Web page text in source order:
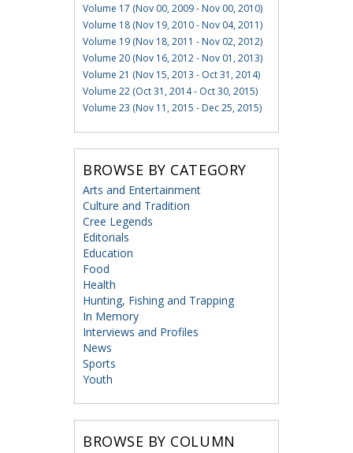
Volume 17 (Nov 00, 2009 - Nov 00, 2010)
Volume 18 (Nov 19, 2010 - Nov 04, 2011)
Volume 19 (Nov 18, 2011 - Nov 02, 2012)
Volume 20 (Nov 16, 2012 - Nov 01, 2013)
Volume 21 (Nov 15, 2013 - Oct 31, 2014)
Volume 22 (Oct 31, 2014 - Oct 30, 2015)
Volume 23 (Nov 11, 2015 - Dec 25, 2015)
BROWSE BY CATEGORY
Arts and Entertainment
Culture and Tradition
Cree Legends
Editorials
Education
Food
Health
Hunting, Fishing and Trapping
In Memory
Interviews and Profiles
News
Sports
Youth
BROWSE BY COLUMN